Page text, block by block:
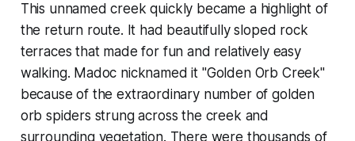
This unnamed creek quickly became a highlight of
the return route. It had beautifully sloped rock
terraces that made for fun and relatively easy
walking. Madoc nicknamed it "Golden Orb Creek"
because of the extraordinary number of golden
orb spiders strung across the creek and
surrounding vegetation. There were thousands of